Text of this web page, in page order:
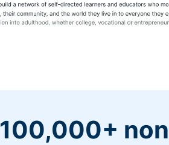
100,000+